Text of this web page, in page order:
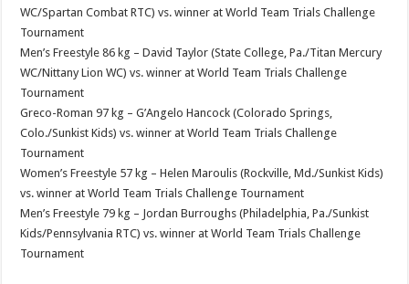
WC/Spartan Combat RTC) vs. winner at World Team Trials Challenge
Tournament
Men’s Freestyle 86 kg – David Taylor (State College, Pa./Titan Mercury
WC/Nittany Lion WC) vs. winner at World Team Trials Challenge
Tournament
Greco-Roman 97 kg – G’Angelo Hancock (Colorado Springs,
Colo./Sunkist Kids) vs. winner at World Team Trials Challenge
Tournament
Women’s Freestyle 57 kg – Helen Maroulis (Rockville, Md./Sunkist Kids)
vs. winner at World Team Trials Challenge Tournament
Men’s Freestyle 79 kg – Jordan Burroughs (Philadelphia, Pa./Sunkist
Kids/Pennsylvania RTC) vs. winner at World Team Trials Challenge
Tournament